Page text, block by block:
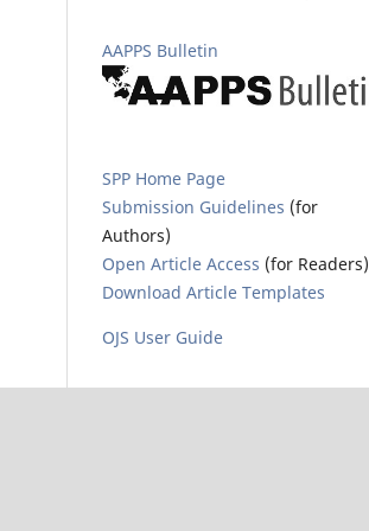
AAPPS Bulletin
SPP Home Page
Submission Guidelines (for
Authors)
Open Article Access (for Readers)
Download Article Templates
OJS User Guide